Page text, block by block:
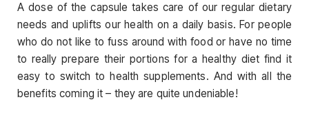
A dose of the capsule takes care of our regular dietary
needs and uplifts our health on a daily basis. For people
who do not like to fuss around with food or have no time
to really prepare their portions for a healthy diet find it
easy to switch to health supplements. And with all the
benefits coming it – they are quite undeniable!